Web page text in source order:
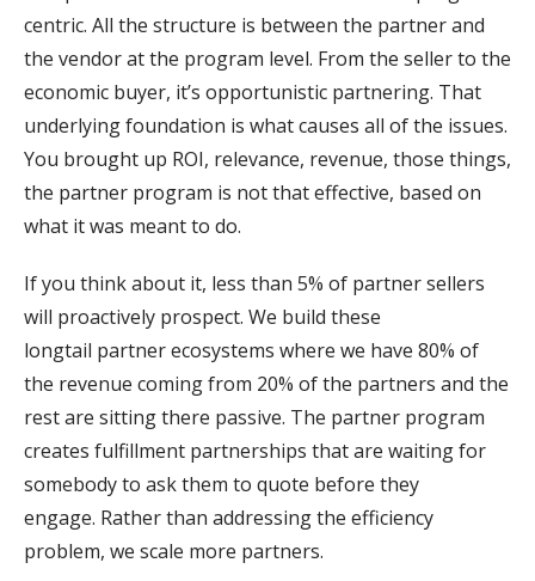
centric. All the structure is between the partner and
the vendor at the program level. From the seller to the
economic buyer, it’s opportunistic partnering. That
underlying foundation is what causes all of the issues.
You brought up ROI, relevance, revenue, those things,
the partner program is not that effective, based on
what it was meant to do.
If you think about it, less than 5% of partner sellers
will proactively prospect. We build these
longtail partner ecosystems where we have 80% of
the revenue coming from 20% of the partners and the
rest are sitting there passive. The partner program
creates fulfillment partnerships that are waiting for
somebody to ask them to quote before they
engage. Rather than addressing the efficiency
problem, we scale more partners.